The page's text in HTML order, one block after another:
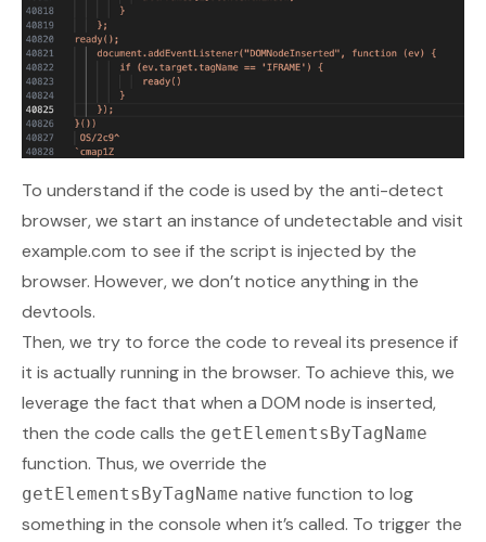
To understand if the code is used by the anti-detect
browser, we start an instance of undetectable and visit
example.com to see if the script is injected by the
browser. However, we don’t notice anything in the
devtools.
Then, we try to force the code to reveal its presence if
it is actually running in the browser. To achieve this, we
leverage the fact that when a DOM node is inserted,
then the code calls the getElementsByTagName
function. Thus, we override the
getElementsByTagName native function to log
something in the console when it’s called. To trigger the